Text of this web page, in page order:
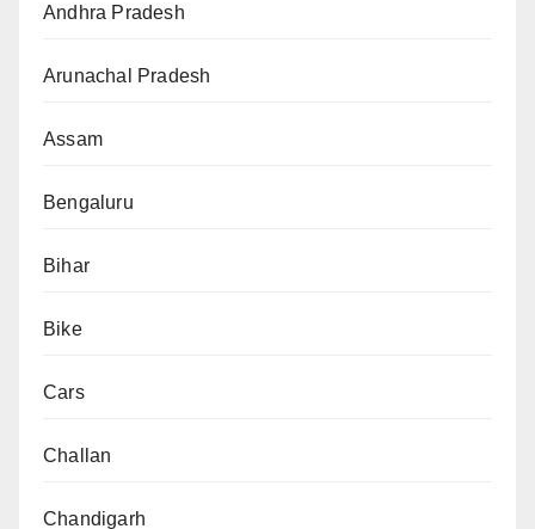
Andhra Pradesh
Arunachal Pradesh
Assam
Bengaluru
Bihar
Bike
Cars
Challan
Chandigarh